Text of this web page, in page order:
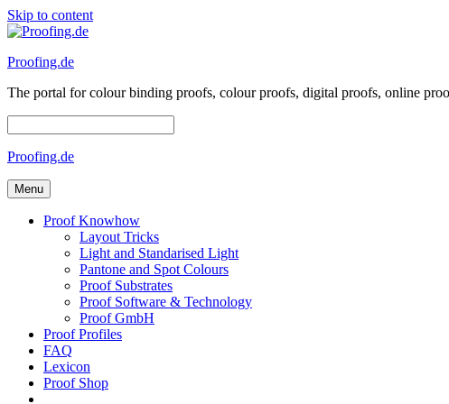
Skip to content
Proofing.de
The portal for colour binding proofs, colour proofs, digital proofs, online
Proofing.de
Menu
Proof Knowhow
Layout Tricks
Light and Standarised Light
Pantone and Spot Colours
Proof Substrates
Proof Software & Technology
Proof GmbH
Proof Profiles
FAQ
Lexicon
Proof Shop